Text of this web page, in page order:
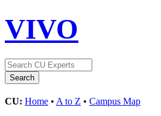
VIVO
CU: Home • A to Z • Campus Map